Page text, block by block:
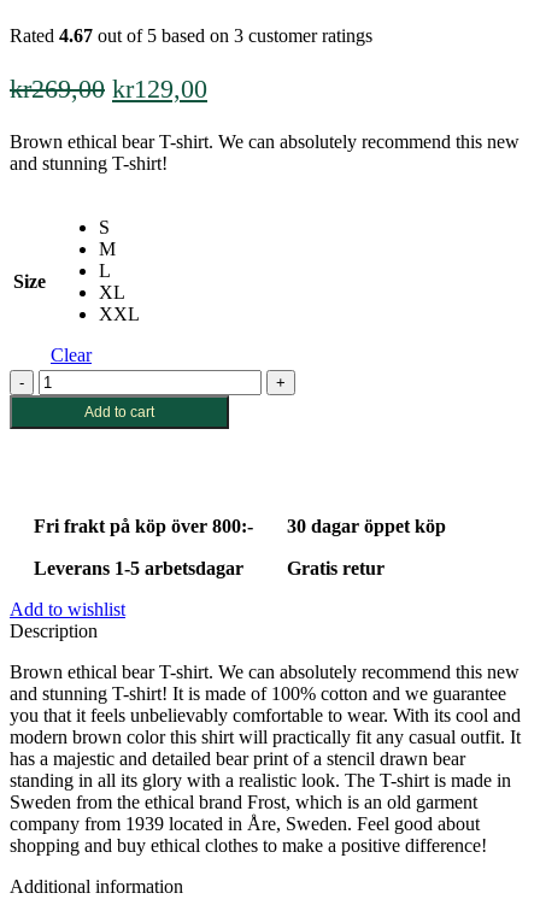
Rated 4.67 out of 5 based on 3 customer ratings
kr269,00 Original
was:
kr129,00Current
is:
Brown ethical bear T-shirt. We can absolutely recommend this new
and stunning T-shirt!
Size
S
M
L
XL
XXL
Clear
Brown
ethical
bear
Add to cart
Fri frakt på köp över 800:- 30 dagar öppet köp
Leverans 1-5 arbetsdagar
Gratis retur
Add to wishlist
Description
Brown ethical bear T-shirt. We can absolutely recommend this new
and stunning T-shirt! It is made of 100% cotton and we guarantee
you that it feels unbelievably comfortable to wear. With its cool and
modern brown color this shirt will practically fit any casual outfit. It
has a majestic and detailed bear print of a stencil drawn bear
standing in all its glory with a realistic look. The T-shirt is made in
Sweden from the ethical brand Frost, which is an old garment
company from 1939 located in Åre, Sweden. Feel good about
shopping and buy ethical clothes to make a positive difference!
Additional information